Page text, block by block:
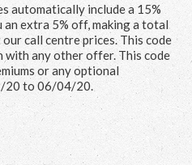
automatically include a 15%
an extra 5% off, making a total
call centre prices. This code
with any other offer. This code
or any optional
20 to 06/04/20.